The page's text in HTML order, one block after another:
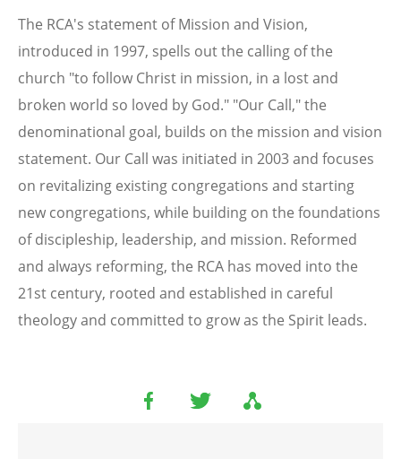
The RCA's statement of Mission and Vision,
introduced in 1997, spells out the calling of the
church "to follow Christ in mission, in a lost and
broken world so loved by God." "Our Call," the
denominational goal, builds on the mission and vision
statement. Our Call was initiated in 2003 and focuses
on revitalizing existing congregations and starting
new congregations, while building on the foundations
of discipleship, leadership, and mission. Reformed
and always reforming, the RCA has moved into the
21st century, rooted and established in careful
theology and committed to grow as the Spirit leads.